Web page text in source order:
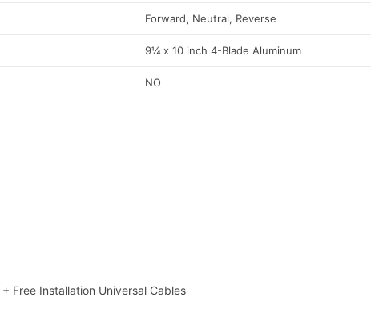
Forward, Neutral, Reverse
9¼ x 10 inch 4-Blade Aluminum
NO
Free Installation Universal Cables